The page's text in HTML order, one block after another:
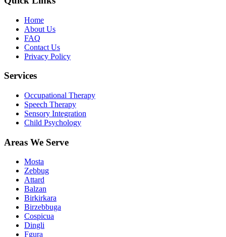
Home
About Us
FAQ
Contact Us
Privacy Policy
Services
Occupational Therapy
Speech Therapy
Sensory Integration
Child Psychology
Areas We Serve
Mosta
Zebbug
Attard
Balzan
Birkirkara
Birzebbuga
Cospicua
Dingli
Fgura